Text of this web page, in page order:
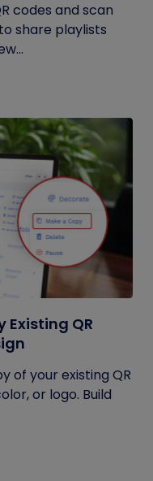
codes and scan
share playlists
Existing QR
of your existing QR
or logo. Build